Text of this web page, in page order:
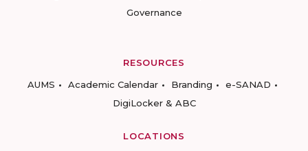
Governance
RESOURCES
AUMS
Academic Calendar Branding
e-SANAD
DigiLocker & ABC
LOCATIONS